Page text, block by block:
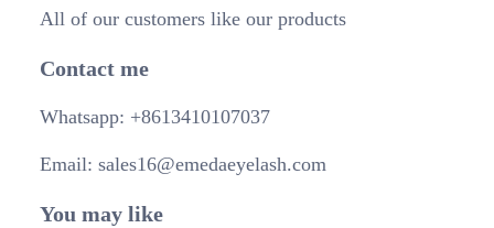
All of our customers like our products
Contact me
Whatsapp: +8613410107037
Email: sales16@emedaeyelash.com
You may like